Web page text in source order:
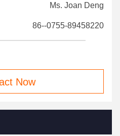
Ms. Joan Deng
86--0755-89458220
Now